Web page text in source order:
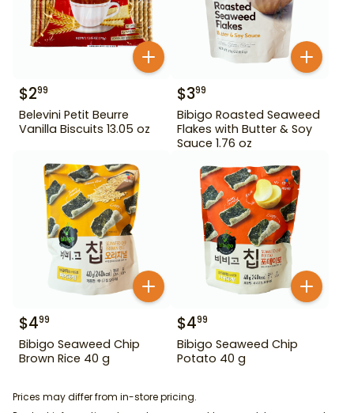
$299
Belevini Petit Beurre
Vanilla Biscuits 13.05 oz
$399
Bibigo Roasted Seaweed
Flakes with Butter & Soy
Sauce 1.76 oz
$499
Bibigo Seaweed Chip
Brown Rice 40 g
$499
Bibigo Seaweed Chip
Potato 40 g
Prices may differ from in-store pricing.